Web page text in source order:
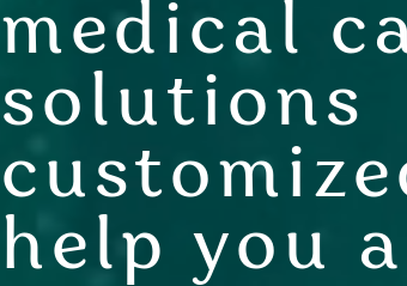
medical
solutions
help you